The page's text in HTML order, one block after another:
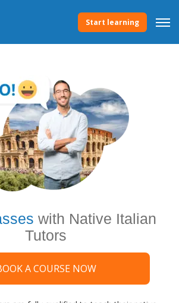
Start learning
with Native Italian
Tutors
A COURSE NOW